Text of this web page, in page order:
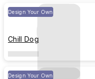
Design Your Own
Chill Dog
Design Your Own